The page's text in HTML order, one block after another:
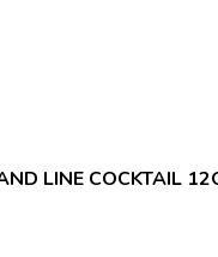
LINE COCKTAIL